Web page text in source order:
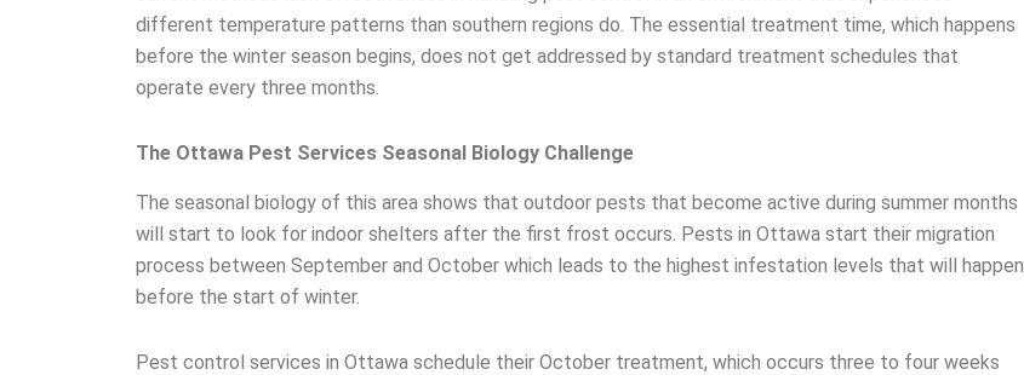
different temperature patterns than southern regions do. The essential treatment time, which happens
before the winter season begins, does not get addressed by standard treatment schedules that
operate every three months.
The Ottawa Pest Services Seasonal Biology Challenge
The seasonal biology of this area shows that outdoor pests that become active during summer months
will start to look for indoor shelters after the first frost occurs. Pests in Ottawa start their migration
process between September and October which leads to the highest infestation levels that will happen
before the start of winter.
Pest control services in Ottawa schedule their October treatment, which occurs three to four weeks